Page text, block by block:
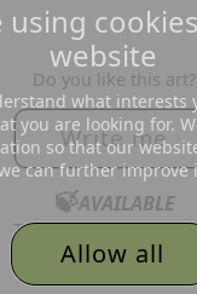
Do you like this art?
Write me
🍃AVAILABLE
Text me, I´d love to
to all your messages.
using
website
what interests
you are looking for.
so that our
can further improve
Allow all